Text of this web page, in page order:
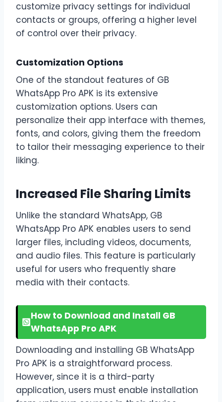
customize privacy settings for individual
contacts or groups, offering a higher level
of control over their privacy.
Customization Options
One of the standout features of GB
WhatsApp Pro APK is its extensive
customization options. Users can
personalize their app interface with themes,
fonts, and colors, giving them the freedom
to tailor their messaging experience to their
liking.
Increased File Sharing Limits
Unlike the standard WhatsApp, GB
WhatsApp Pro APK enables users to send
larger files, including videos, documents,
and audio files. This feature is particularly
useful for users who frequently share
media with their contacts.
How to Download and Install GB
WhatsApp Pro APK
Downloading and installing GB WhatsApp
Pro APK is a straightforward process.
However, since it is a third-party
application, users must enable installation